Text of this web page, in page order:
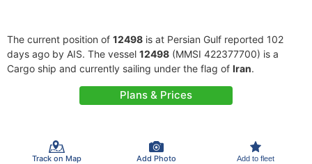
The current position of 12498 is at Persian Gulf reported 102
days ago by AIS. The vessel 12498 (MMSI 422377700) is a
Cargo ship and currently sailing under the flag of Iran.
Plans & Prices
Track on Map Add Photo Add to fleet